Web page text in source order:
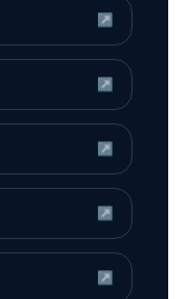
↗
↗
↗
↗
↗